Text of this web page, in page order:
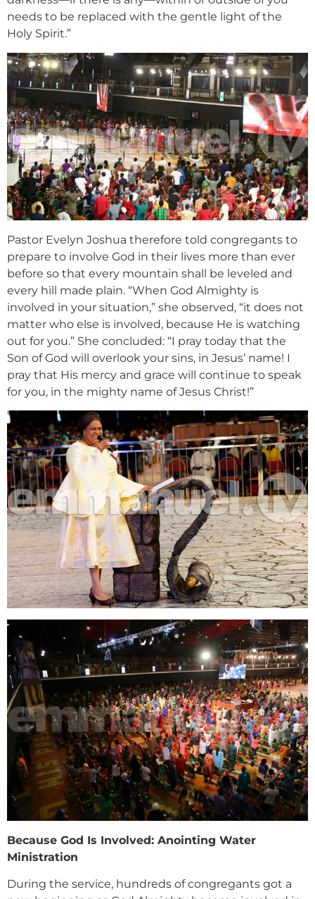
needs to be replaced with the gentle light of the
Holy Spirit.”
Pastor Evelyn Joshua therefore told congregants to
prepare to involve God in their lives more than ever
before so that every mountain shall be leveled and
every hill made plain. “When God Almighty is
involved in your situation,” she observed, “it does not
matter who else is involved, because He is watching
out for you.” She concluded: “I pray today that the
Son of God will overlook your sins, in Jesus’ name! I
pray that His mercy and grace will continue to speak
for you, in the mighty name of Jesus Christ!”
Because God Is Involved: Anointing Water
Ministration
During the service, hundreds of congregants got a